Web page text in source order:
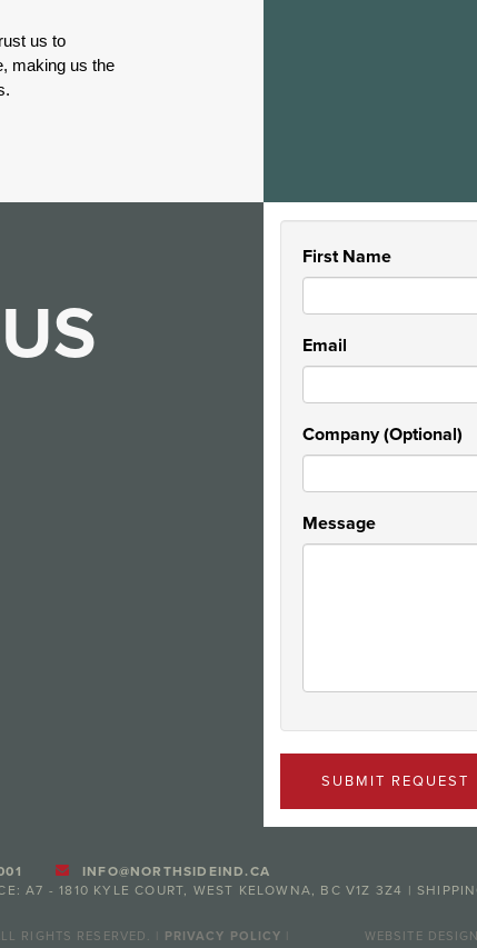
us to
making us the
First Name
Email
Company (Optional)
Message
SUBMIT REQUEST
INFO@NORTHSIDEIND.CA
A7 - 1810 KYLE COURT, WEST KELOWNA, BC V1Z 3Z4 |
RIGHTS RESERVED. | PRIVACY POLICY WEBSITE